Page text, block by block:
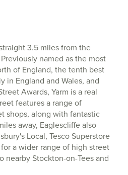
3.5 miles from the
named as the most
of England, the tenth best
in England and Wales, and
Awards, Yarm is a real
features a range of
shops, along with fantastic
away, Eaglescliffe also
Local, Tesco Superstore
a wider range of high street
nearby Stockton-on-Tees and